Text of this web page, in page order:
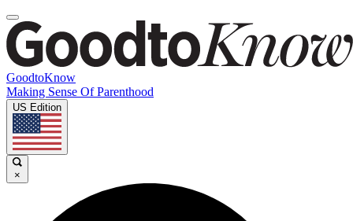
GoodtoKnow
Making Sense Of Parenthood
US Edition
×